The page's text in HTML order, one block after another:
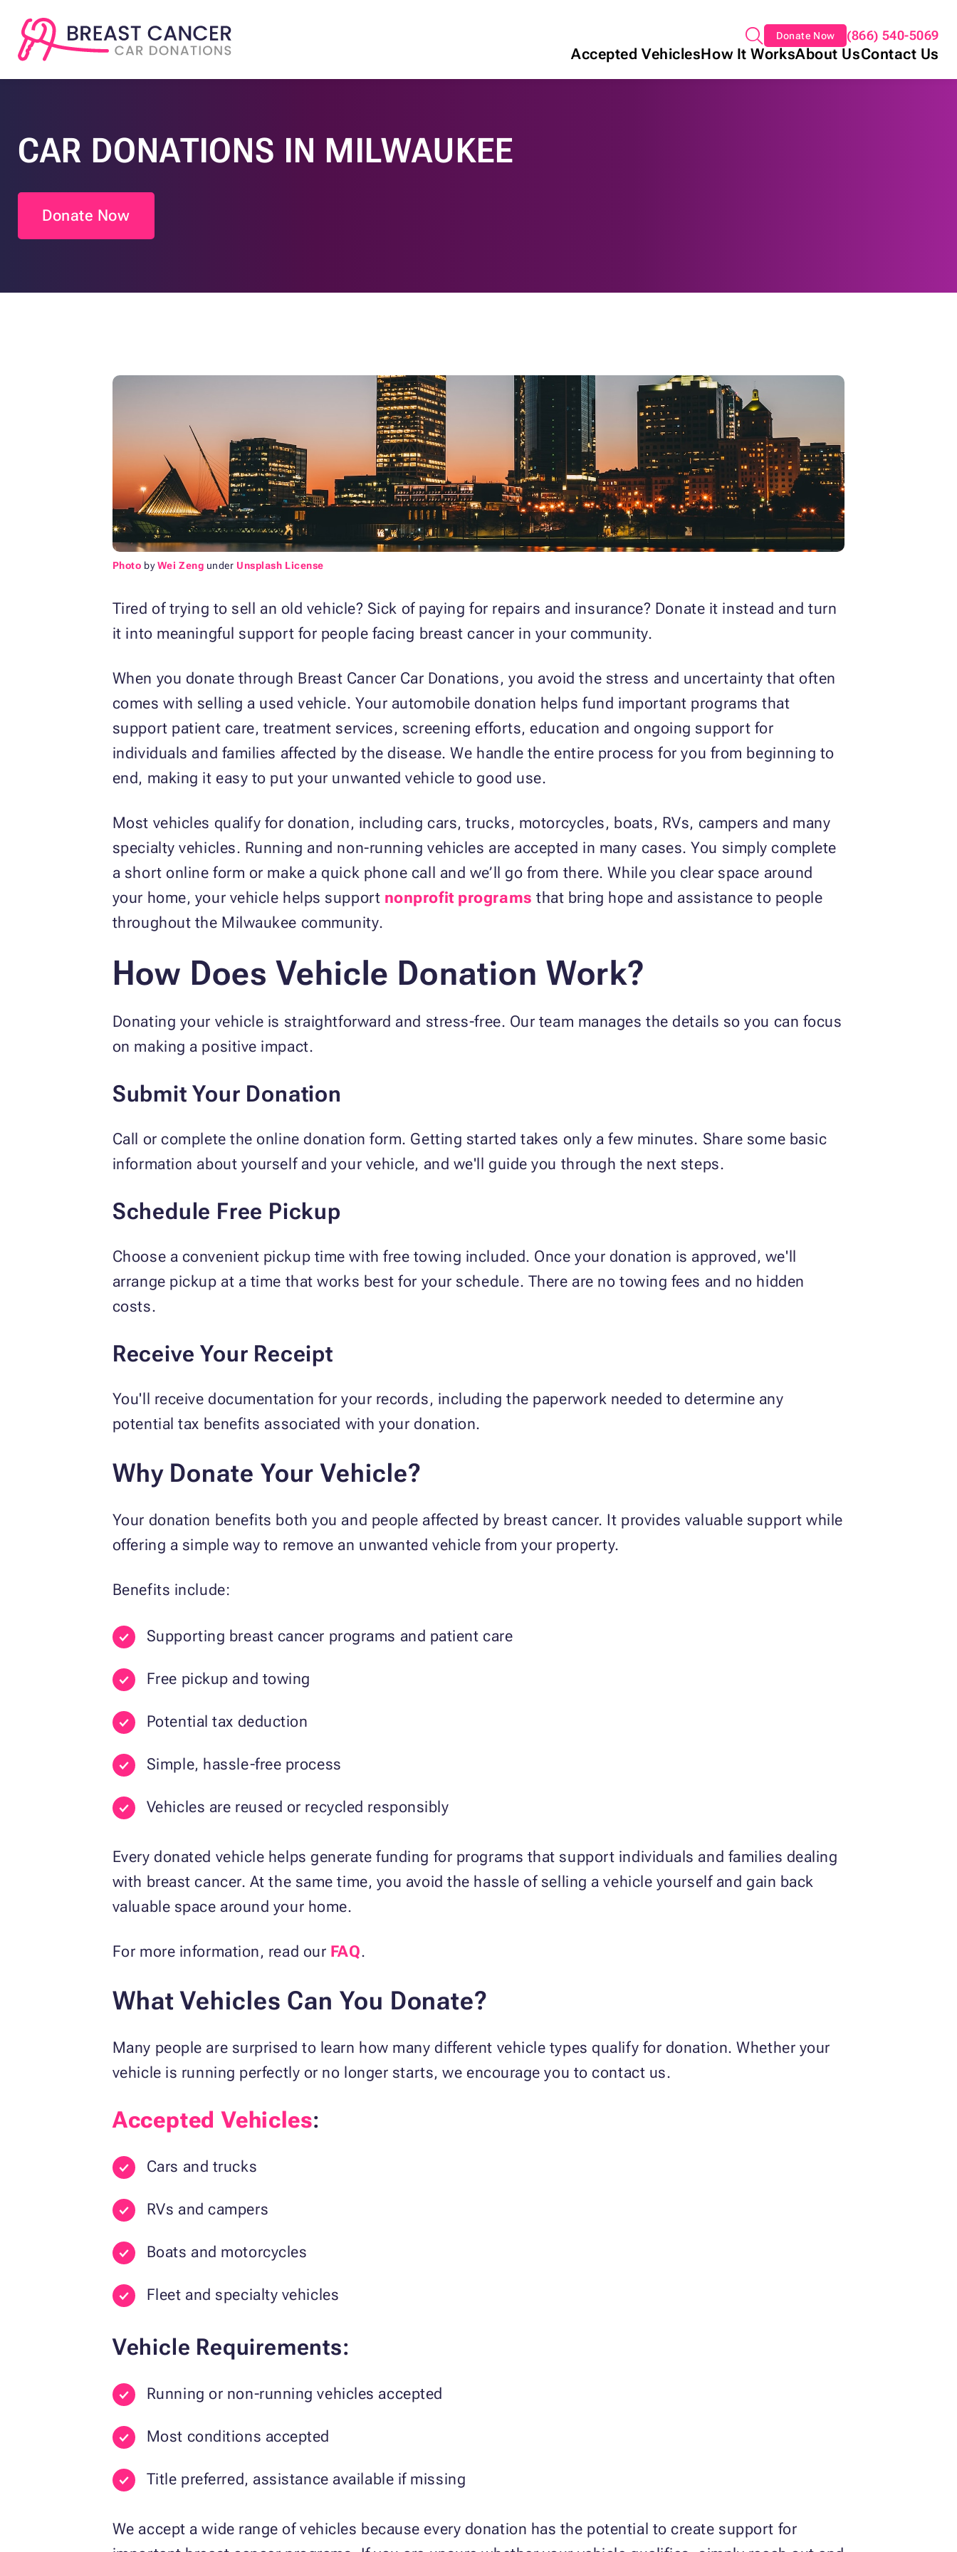
Donate Now (866) 540-5069
Accepted VehiclesHow It WorksAbout UsContact Us
CAR DONATIONS IN MILWAUKEE
Donate Now
Photo byWei Zeng under Unsplash License
Tired of trying to sell an old vehicle? Sick of paying for repairs and insurance? Donate it instead and turn
it into meaningful support for people facing breast cancer in your community.
When you donate through Breast Cancer Car Donations, you avoid the stress and uncertainty that often
comes with selling a used vehicle. Your automobile donation helps fund important programs that
support patient care, treatment services, screening efforts, education and ongoing support for
individuals and families affected by the disease. We handle the entire process for you from beginning to
end, making it easy to put your unwanted vehicle to good use.
Most vehicles qualify for donation, including cars, trucks, motorcycles, boats, RVs, campers and many
specialty vehicles. Running and non-running vehicles are accepted in many cases. You simply complete
a short online form or make a quick phone call and we’ll go from there. While you clear space around
your home, your vehicle helps support nonprofit programs that bring hope and assistance to people
throughout the Milwaukee community.
How Does Vehicle Donation Work?
Donating your vehicle is straightforward and stress-free. Our team manages the details so you can focus
on making a positive impact.
Submit Your Donation
Call or complete the online donation form. Getting started takes only a few minutes. Share some basic
information about yourself and your vehicle, and we'll guide you through the next steps.
Schedule Free Pickup
Choose a convenient pickup time with free towing included. Once your donation is approved, we'll
arrange pickup at a time that works best for your schedule. There are no towing fees and no hidden
costs.
Receive Your Receipt
You'll receive documentation for your records, including the paperwork needed to determine any
potential tax benefits associated with your donation.
Why Donate Your Vehicle?
Your donation benefits both you and people affected by breast cancer. It provides valuable support while
offering a simple way to remove an unwanted vehicle from your property.
Benefits include:
Supporting breast cancer programs and patient care
Free pickup and towing
Potential tax deduction
Simple, hassle-free process
Vehicles are reused or recycled responsibly
Every donated vehicle helps generate funding for programs that support individuals and families dealing
with breast cancer. At the same time, you avoid the hassle of selling a vehicle yourself and gain back
valuable space around your home.
For more information, read our FAQ.
What Vehicles Can You Donate?
Many people are surprised to learn how many different vehicle types qualify for donation. Whether your
vehicle is running perfectly or no longer starts, we encourage you to contact us.
Accepted Vehicles:
Cars and trucks
RVs and campers
Boats and motorcycles
Fleet and specialty vehicles
Vehicle Requirements:
Running or non-running vehicles accepted
Most conditions accepted
Title preferred, assistance available if missing
We accept a wide range of vehicles because every donation has the potential to create support for